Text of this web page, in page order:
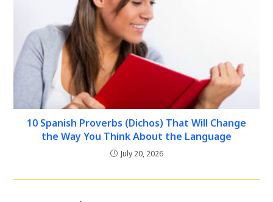
10 Spanish Proverbs (Dichos) That Will Change
the Way You Think About the Language
July 20, 2026